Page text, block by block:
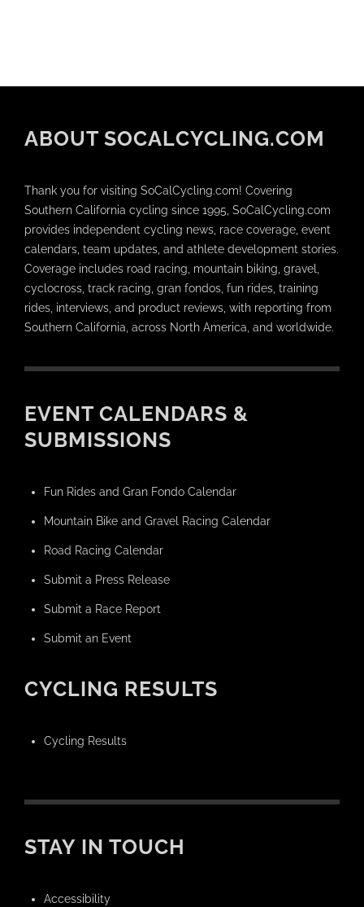
ABOUT SOCALCYCLING.COM
Thank you for visiting SoCalCycling.com! Covering
Southern California cycling since 1995, SoCalCycling.com
provides independent cycling news, race coverage, event
calendars, team updates, and athlete development stories.
Coverage includes road racing, mountain biking, gravel,
cyclocross, track racing, gran fondos, fun rides, training
rides, interviews, and product reviews, with reporting from
Southern California, across North America, and worldwide.
EVENT CALENDARS &
SUBMISSIONS
Fun Rides and Gran Fondo Calendar
Mountain Bike and Gravel Racing Calendar
Road Racing Calendar
Submit a Press Release
Submit a Race Report
Submit an Event
CYCLING RESULTS
Cycling Results
STAY IN TOUCH
Accessibility